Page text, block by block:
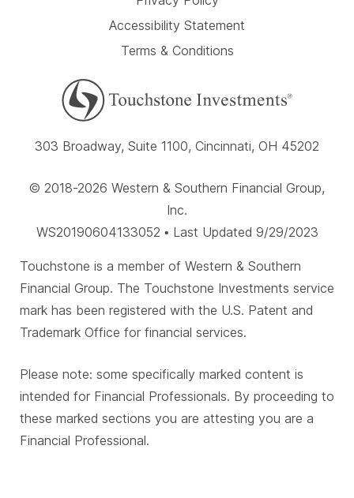
Accessibility Statement
Terms & Conditions
303 Broadway, Suite 1100, Cincinnati, OH 45202
© 2018-2026 Western & Southern Financial Group,
Inc.
WS20190604133052 • Last Updated 9/29/2023
Touchstone is a member of Western & Southern
Financial Group. The Touchstone Investments service
mark has been registered with the U.S. Patent and
Trademark Office for financial services.
Please note: some specifically marked content is
intended for Financial Professionals. By proceeding to
these marked sections you are attesting you are a
Financial Professional.